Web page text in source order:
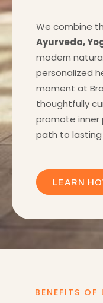
We combine
Ayurveda,
modern
personalized
moment at
thoughtfully
promote inner
path to lasting
LEARN
BENEFITS